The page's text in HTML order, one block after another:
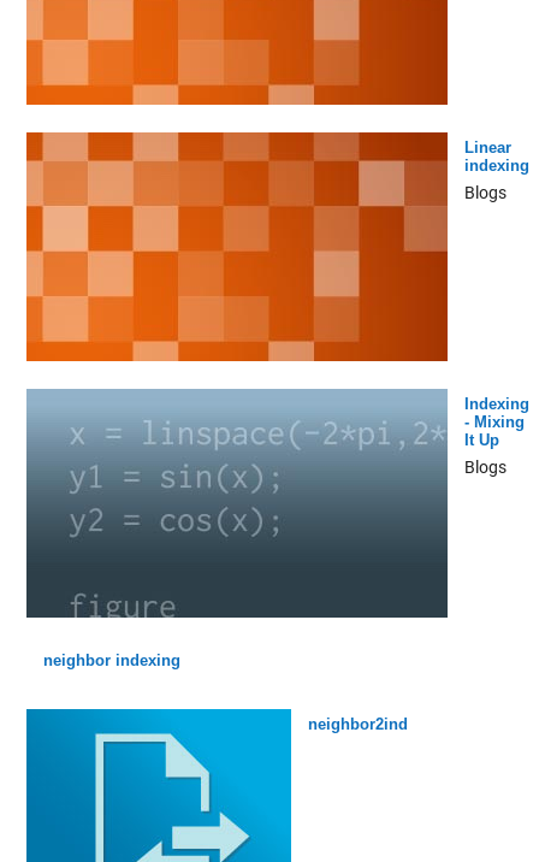
Linear
indexing
Blogs
Indexing
- Mixing
It Up
Blogs
neighbor indexing
neighbor2ind